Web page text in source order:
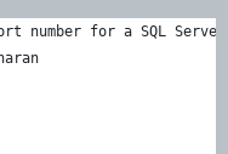
number for a SQL